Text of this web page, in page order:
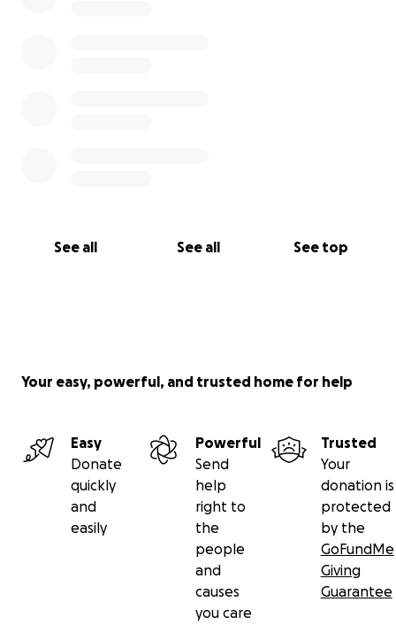
See all See all See top
Your easy, powerful, and trusted home for help
Easy
Donate
quickly
and
easily
Powerful
Send
help
right to
the
people
and
causes
you care
Trusted
Your
donation is
protected
by the
GoFundMe
Giving
Guarantee